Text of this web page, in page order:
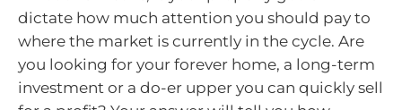
dictate how much attention you should pay to
where the market is currently in the cycle. Are
you looking for your forever home, a long-term
investment or a do-er upper you can quickly sell